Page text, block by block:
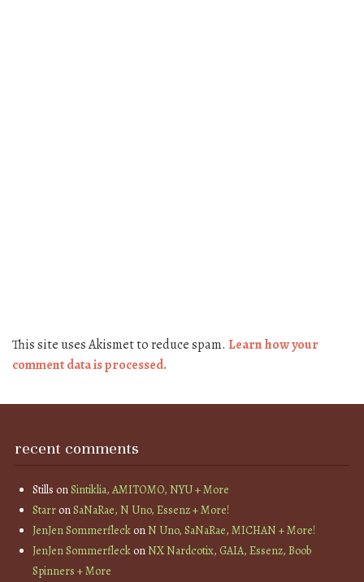
This site uses Akismet to reduce spam. Learn how your
comment data is processed.
recent comments
Stills onSintiklia, AMITOMO, NYU + More
StarronSaNaRae, N Uno, Essenz + More!
JenJen SommerfleckonN Uno, SaNaRae, MICHAN + More!
JenJen SommerfleckonNX Nardcotix, GAIA, Essenz, Boob
Spinners + More